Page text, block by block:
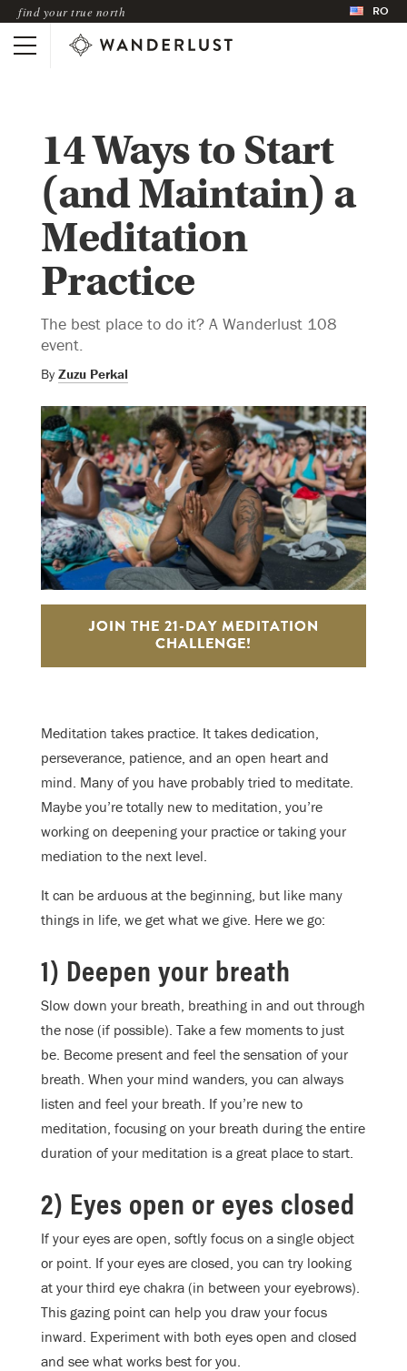
find your true north RO
14 Ways to Start
(and Maintain) a
Meditation
Practice
The best place to do it? A Wanderlust 108
event.
By Zuzu Perkal
JOIN THE 21-DAY MEDITATION
CHALLENGE!
Meditation takes practice. It takes dedication,
perseverance, patience, and an open heart and
mind. Many of you have probably tried to meditate.
Maybe you’re totally new to meditation, you’re
working on deepening your practice or taking your
mediation to the next level.
It can be arduous at the beginning, but like many
things in life, we get what we give. Here we go:
1) Deepen your breath
Slow down your breath, breathing in and out through
the nose (if possible). Take a few moments to just
be. Become present and feel the sensation of your
breath. When your mind wanders, you can always
listen and feel your breath. If you’re new to
meditation, focusing on your breath during the entire
duration of your meditation is a great place to start.
2) Eyes open or eyes closed
If your eyes are open, softly focus on a single object
or point. If your eyes are closed, you can try looking
at your third eye chakra (in between your eyebrows).
This gazing point can help you draw your focus
inward. Experiment with both eyes open and closed
and see what works best for you.